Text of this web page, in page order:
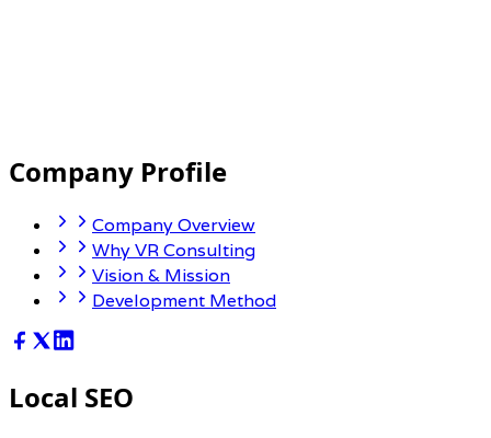
Company Profile
Company Overview
Why VR Consulting
Vision & Mission
Development Method
Local SEO